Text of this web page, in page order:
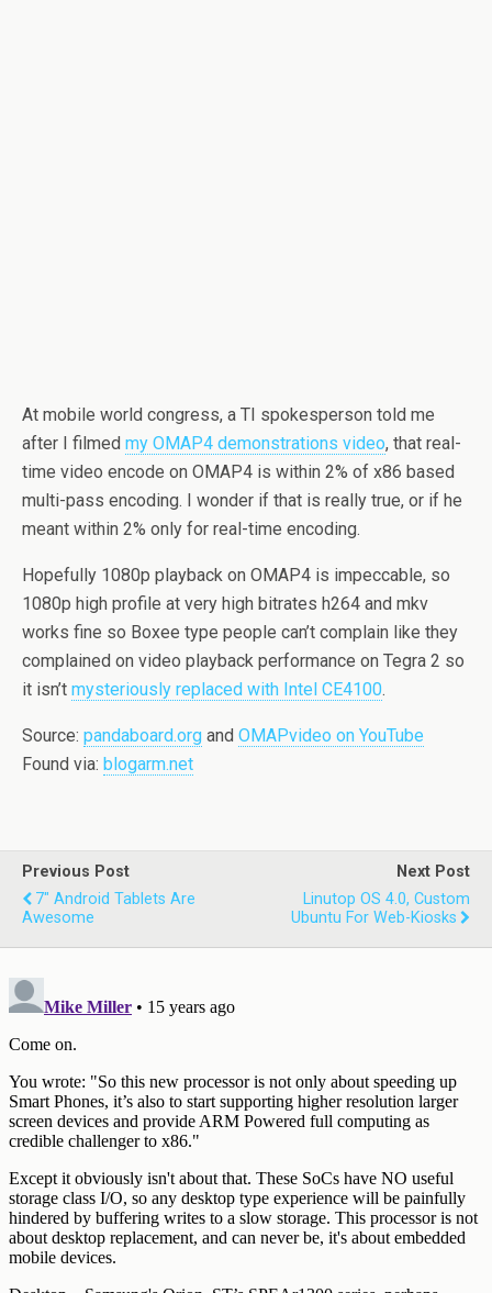
At mobile world congress, a TI spokesperson told me
after I filmed my OMAP4 demonstrations video, that real-
time video encode on OMAP4 is within 2% of x86 based
multi-pass encoding. I wonder if that is really true, or if he
meant within 2% only for real-time encoding.
Hopefully 1080p playback on OMAP4 is impeccable, so
1080p high profile at very high bitrates h264 and mkv
works fine so Boxee type people can’t complain like they
complained on video playback performance on Tegra 2 so
it isn’t mysteriously replaced with Intel CE4100.
Source: pandaboard.org and OMAPvideo on YouTube
Found via: blogarm.net
Previous Post
7" Android Tablets Are
Awesome
Next Post
Linutop OS 4.0, Custom
Ubuntu For Web-Kiosks